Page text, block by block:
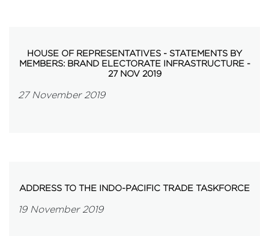
HOUSE OF REPRESENTATIVES - STATEMENTS BY
MEMBERS: BRAND ELECTORATE INFRASTRUCTURE -
27 NOV 2019
27 November 2019
ADDRESS TO THE INDO-PACIFIC TRADE TASKFORCE
19 November 2019